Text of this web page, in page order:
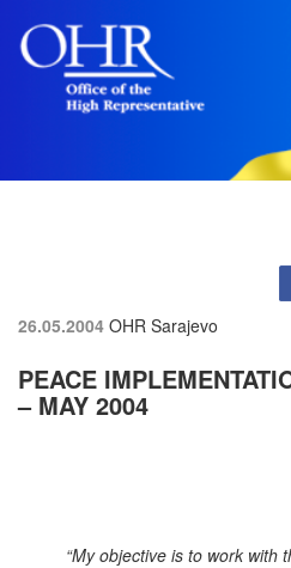
26.05.2004 OHR Sarajevo
PEACE
– MAY 2004
“My objective is to work with